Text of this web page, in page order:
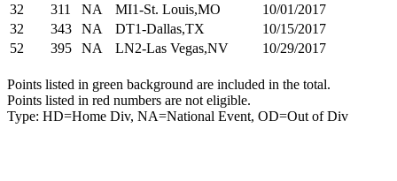
32
311 NA MI1-St. Louis,MO
10/01/2017
32
343 NA DT1-Dallas,TX
10/15/2017
52
395 NA LN2-Las Vegas,NV 10/29/2017
Points listed in green background are included in the total.
Points listed in red numbers are not eligible.
Type: HD=Home Div, NA=National Event, OD=Out of Div